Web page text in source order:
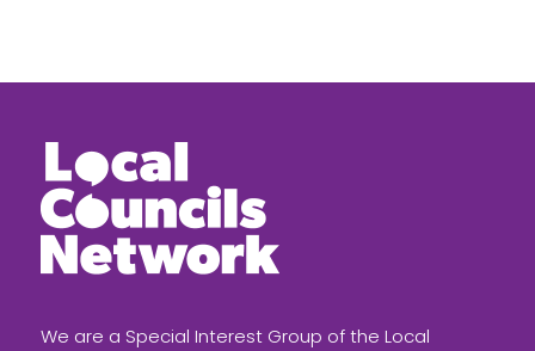
We are a Special Interest Group of the Local